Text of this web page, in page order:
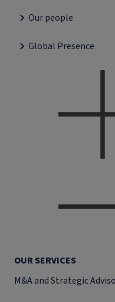
Our people
Global Presence
OUR SERVICES
M&A and Strategic